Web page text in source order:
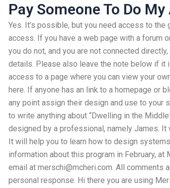
Pay Someone To Do
Yes. It’s possible, but you need access to
access. If you have a web page with a forum
you do not, and you are not connected
details. Please also leave the note below if it
access to a page where you can view your
here. If anyone has an link to a homepage or
any point assign their design and use to your
to write anything about “Dwelling in the
designed by a professional, namely James.
It will help you to learn how to design
information about this program in February, at
email at merschi@mcheri.com. All comments
personal response. Hi there you are using